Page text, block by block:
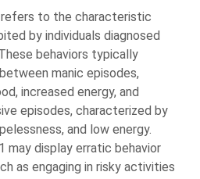
to the characteristic
by individuals diagnosed
behaviors typically
manic episodes,
increased energy, and
episodes, characterized by
and low energy.
may display erratic behavior
as engaging in risky activities